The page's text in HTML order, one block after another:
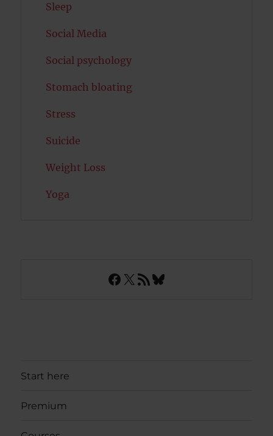
Sleep
Social Media
Social psychology
Stomach bloating
Stress
Suicide
Weight Loss
Yoga
Facebook
X RSS FeedBluesky
Start here
Premium